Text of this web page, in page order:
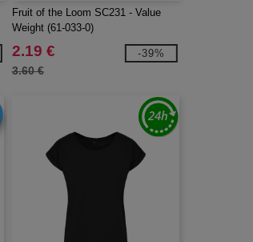
Fruit of the Loom SC231 - Value
Weight (61-033-0)
2.19 €
3.60 €
-39%